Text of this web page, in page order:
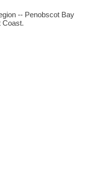
-- Penobscot Bay
Coast.